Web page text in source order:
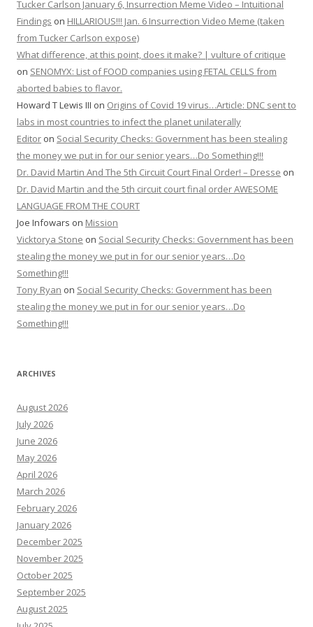
Tucker Carlson January 6, Insurrection Meme Video – Intuitional
Findings on HILLARIOUS!!! Jan. 6 Insurrection Video Meme (taken
from Tucker Carlson expose)
What difference, at this point, does it make? | vulture of critique
on SENOMYX: List of FOOD companies using FETAL CELLS from
aborted babies to flavor.
Howard T Lewis III on Origins of Covid 19 virus…Article: DNC sent to
labs in most countries to infect the planet unilaterally
Editor on Social Security Checks: Government has been stealing
the money we put in for our senior years…Do Something!!!
Dr. David Martin And The 5th Circuit Court Final Order! – Dresse on
Dr. David Martin and the 5th circuit court final order AWESOME
LANGUAGE FROM THE COURT
Joe Infowars on Mission
Vicktorya Stone on Social Security Checks: Government has been
stealing the money we put in for our senior years…Do
Something!!!
Tony Ryan on Social Security Checks: Government has been
stealing the money we put in for our senior years…Do
Something!!!
ARCHIVES
August 2026
July 2026
June 2026
May 2026
April 2026
March 2026
February 2026
January 2026
December 2025
November 2025
October 2025
September 2025
August 2025